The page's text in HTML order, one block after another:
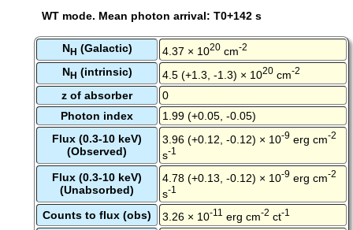
WT mode. Mean photon arrival: T0+142 s
NH (Galactic) 4.37 × 1020 cm-2
NH (intrinsic) 4.5 (+1.3, -1.3) × 1020 cm-2
z of absorber
0
Photon index
1.99 (+0.05, -0.05)
Flux (0.3-10 keV)
(Observed)
3.96 (+0.12, -0.12) × 10-9 erg cm-2
s-1
Flux (0.3-10 keV)
(Unabsorbed)
4.78 (+0.13, -0.12) × 10-9 erg cm-2
s-1
Counts to flux (obs) 3.26 × 10-11 erg cm-2 ct-1